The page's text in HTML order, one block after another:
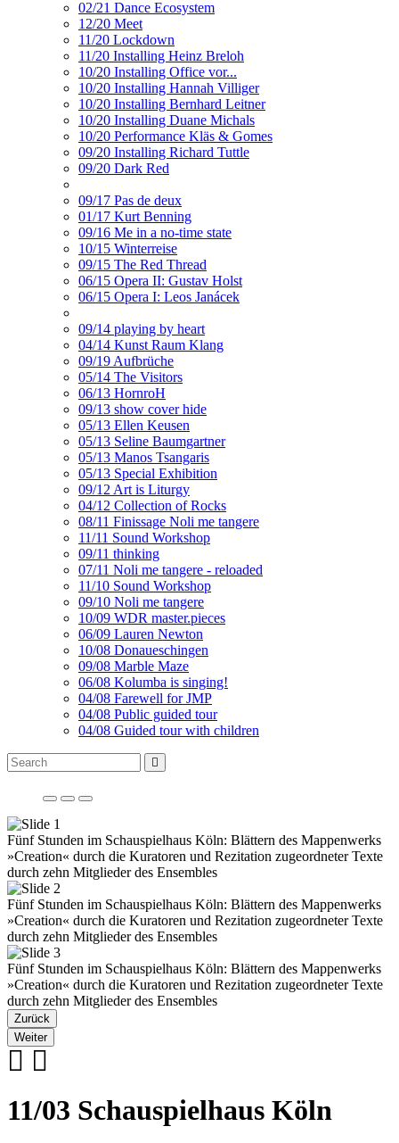
02/21 Dance Ecosystem
12/20 Meet
11/20 Lockdown
11/20 Installing Heinz Breloh
10/20 Installing Office vor...
10/20 Installing Hannah Villiger
10/20 Installing Bernhard Leitner
10/20 Installing Duane Michals
10/20 Performance Kläs & Gomes
09/20 Installing Richard Tuttle
09/20 Dark Red
09/17 Pas de deux
01/17 Kurt Benning
09/16 Me in a no-time state
10/15 Winterreise
09/15 The Red Thread
06/15 Opera II: Gustav Holst
06/15 Opera I: Leos Janácek
09/14 playing by heart
04/14 Kunst Raum Klang
09/19 Aufbrüche
05/14 The Visitors
06/13 HornroH
09/13 show cover hide
05/13 Ellen Keusen
05/13 Seline Baumgartner
05/13 Manos Tsangaris
05/13 Special Exhibition
09/12 Art is Liturgy
04/12 Collection of Rocks
08/11 Finissage Noli me tangere
11/11 Sound Workshop
09/11 thinking
07/11 Noli me tangere - reloaded
11/10 Sound Workshop
09/10 Noli me tangere
10/09 WDR master.pieces
06/09 Lauren Newton
10/08 Donaueschingen
09/08 Marble Maze
06/08 Kolumba is singing!
04/08 Farewell for JMP
04/08 Public guided tour
04/08 Guided tour with children
Fünf Stunden im Schauspielhaus Köln: Blättern des Mappenwerks
»Creation« durch die Kuratoren und Rezitation zugeordneter Texte
durch zehn Mitglieder des Ensembles
Fünf Stunden im Schauspielhaus Köln: Blättern des Mappenwerks
»Creation« durch die Kuratoren und Rezitation zugeordneter Texte
durch zehn Mitglieder des Ensembles
Fünf Stunden im Schauspielhaus Köln: Blättern des Mappenwerks
»Creation« durch die Kuratoren und Rezitation zugeordneter Texte
durch zehn Mitglieder des Ensembles
Zurück
Weiter
11/03 Schauspielhaus Köln